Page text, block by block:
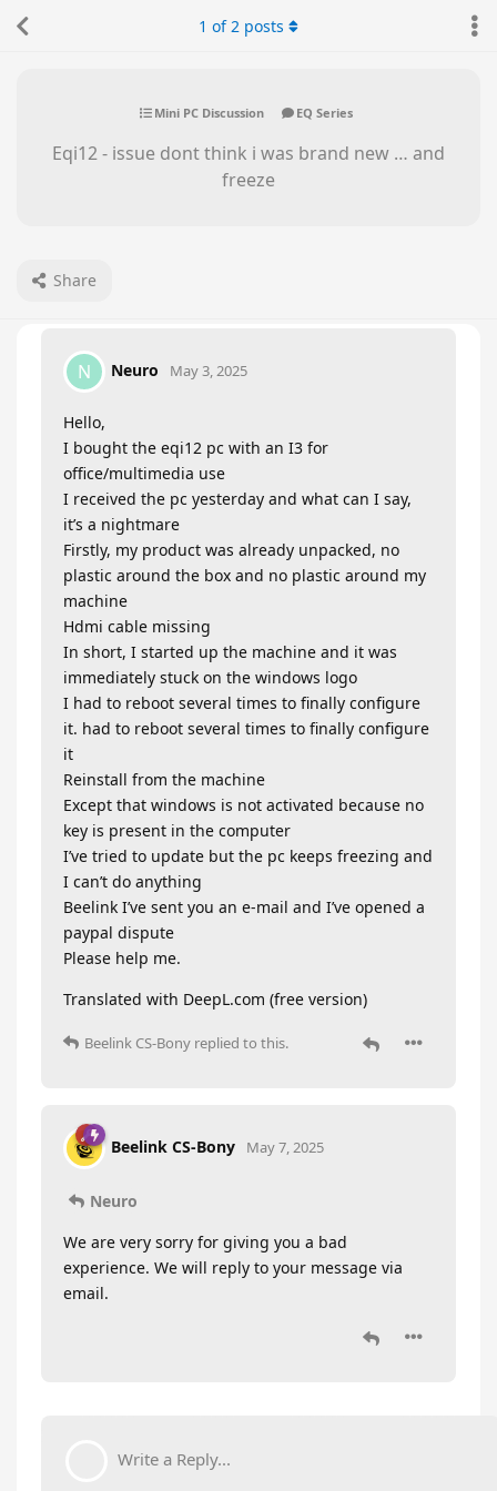
Mini PC Discussion EQ Series
Eqi12 - issue dont think i was brand new … and
freeze
Share
1 of2 posts
N Neuro May 3, 2025
Hello,
I bought the eqi12 pc with an I3 for
office/multimedia use
I received the pc yesterday and what can I say,
it’s a nightmare
Firstly, my product was already unpacked, no
plastic around the box and no plastic around my
machine
Hdmi cable missing
In short, I started up the machine and it was
immediately stuck on the windows logo
I had to reboot several times to finally configure
it. had to reboot several times to finally configure
it
Reinstall from the machine
Except that windows is not activated because no
key is present in the computer
I’ve tried to update but the pc keeps freezing and
I can’t do anything
Beelink I’ve sent you an e-mail and I’ve opened a
paypal dispute
Please help me.
Translated with DeepL.com (free version)
Beelink CS-Bony replied to this.
Beelink CS-Bony May 7, 2025
Neuro
We are very sorry for giving you a bad
experience. We will reply to your message via
email.
Write a Reply...